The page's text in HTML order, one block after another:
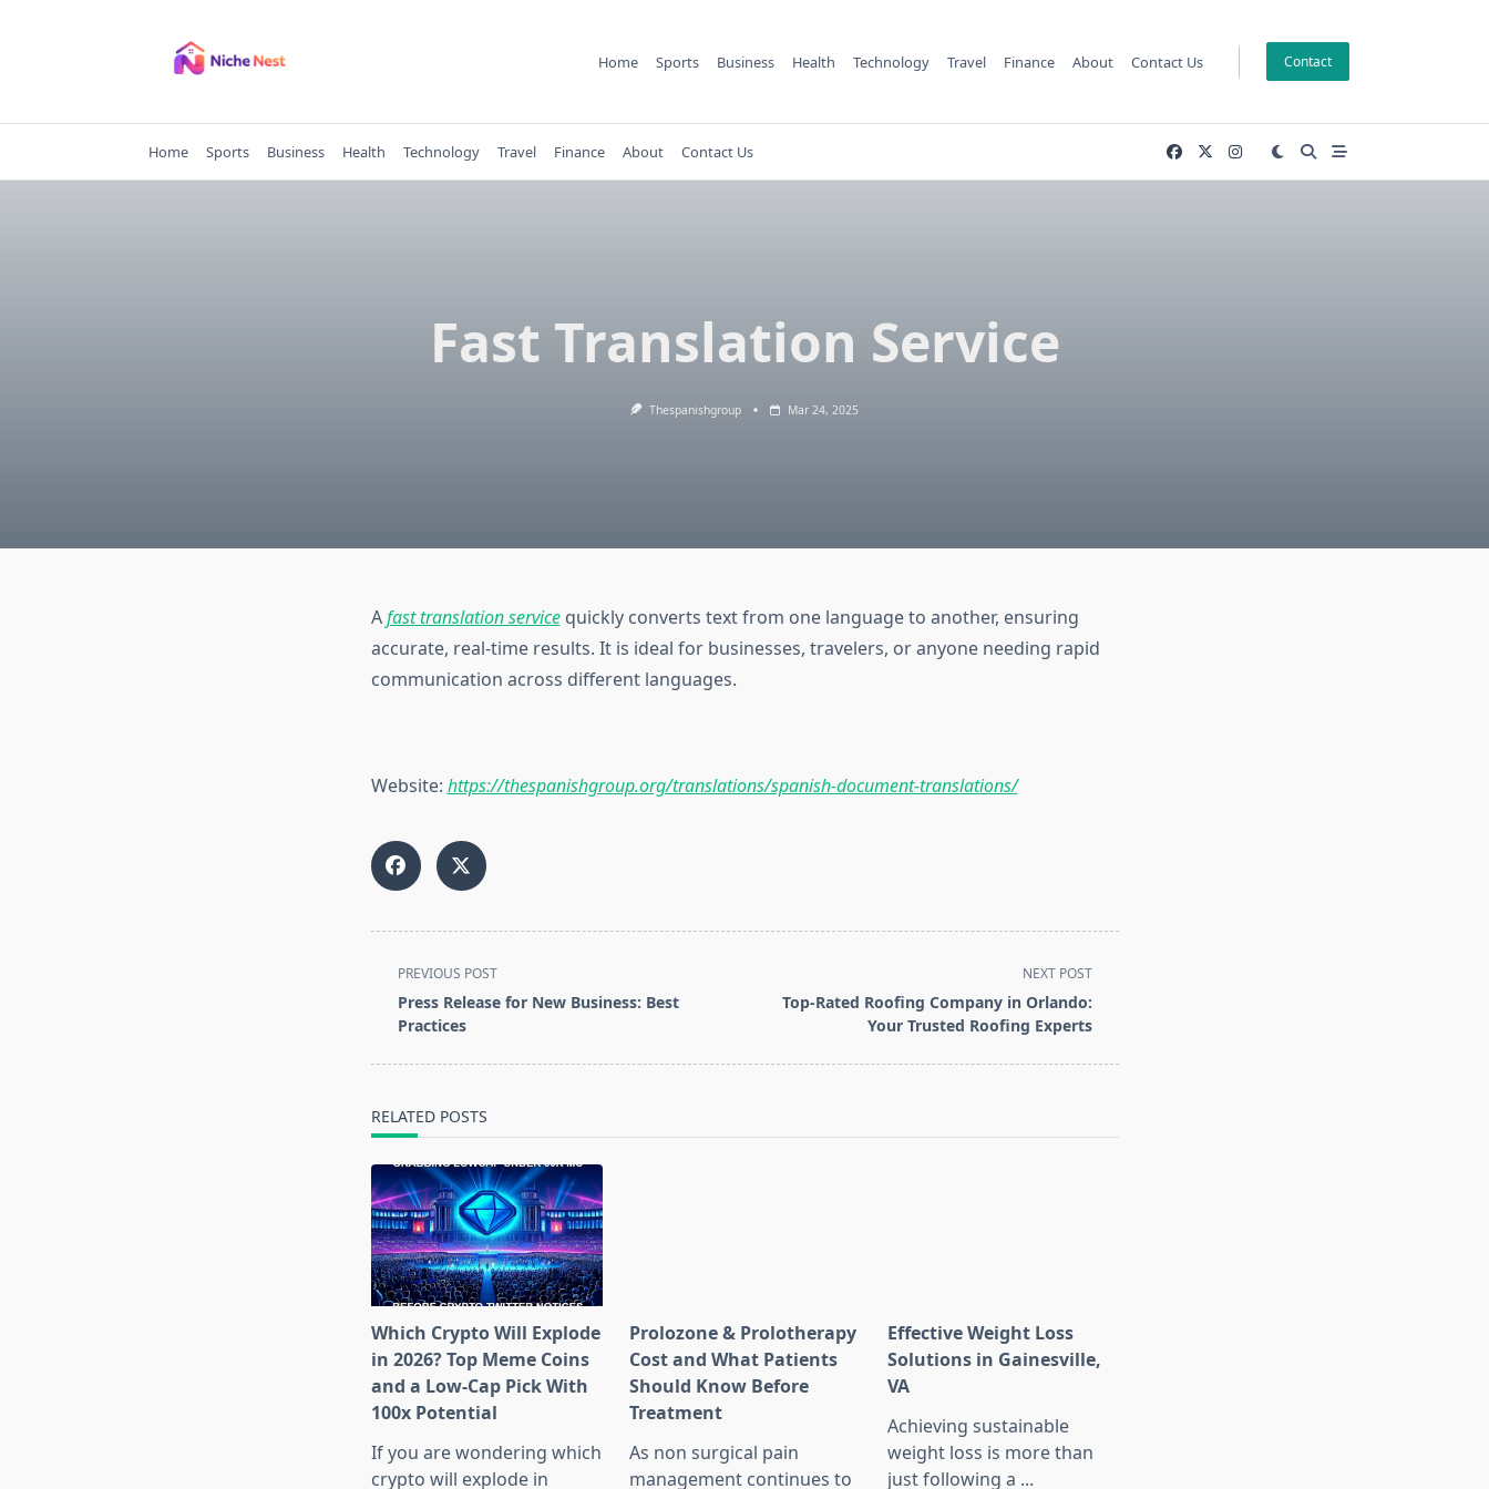
Home Sports Business Health Technology Travel Finance About Contact Us Contact
Home Sports Business Health Technology Travel Finance About Contact Us
Fast Translation Service
Thespanishgroup Mar 24, 2025
Afast translation servicequickly converts text from one language to another, ensuring
accurate, real-time results. It is ideal for businesses, travelers, or anyone needing rapid
communication across different languages.
Website: https://thespanishgroup.org/translations/spanish-document-translations/
<span
class="nav-
subtitle
PREVIOUS POST
Press Release for New Business: Best
Practices
NEXT POST
Top-Rated Roofing Company in Orlando:
Your Trusted Roofing Experts
RELATED POSTS
Which Crypto Will Explode
in 2026? Top Meme Coins
and a Low-Cap Pick With
100x Potential
If you are wondering which
crypto will explode in
Prolozone & Prolotherapy
Cost and What Patients
Should Know Before
Treatment
As non surgical pain
management continues to
Effective Weight Loss
Solutions in Gainesville,
VA
Achieving sustainable
weight loss is more than
just following a ...